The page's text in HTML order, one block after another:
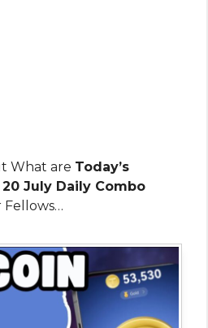
What are Today’s
July Daily Combo
Fellows…